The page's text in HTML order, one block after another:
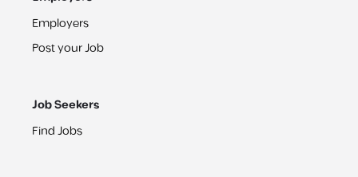
Employers
Post your Job
Job Seekers
Find Jobs